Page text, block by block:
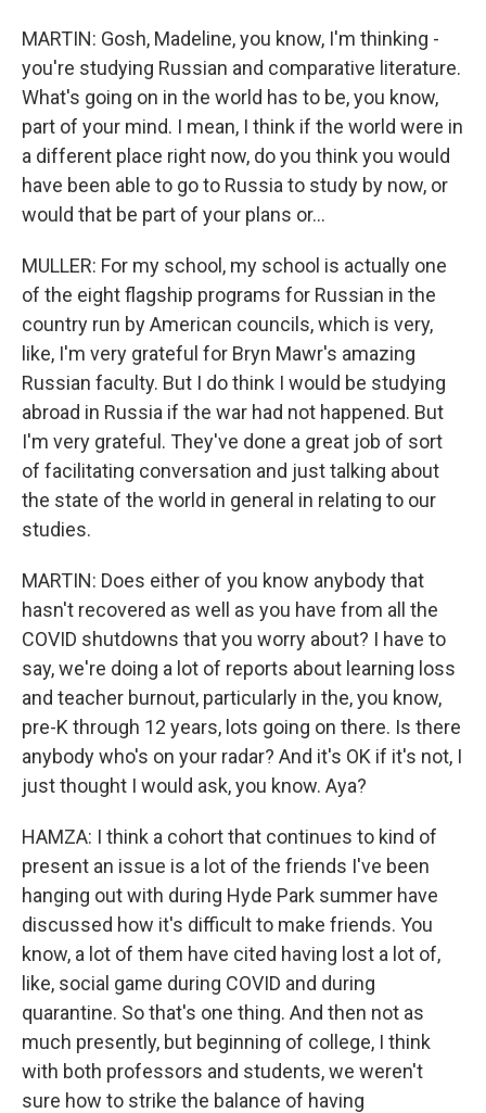
MARTIN: Gosh, Madeline, you know, I'm thinking -
you're studying Russian and comparative literature.
What's going on in the world has to be, you know,
part of your mind. I mean, I think if the world were in
a different place right now, do you think you would
have been able to go to Russia to study by now, or
would that be part of your plans or...
MULLER: For my school, my school is actually one
of the eight flagship programs for Russian in the
country run by American councils, which is very,
like, I'm very grateful for Bryn Mawr's amazing
Russian faculty. But I do think I would be studying
abroad in Russia if the war had not happened. But
I'm very grateful. They've done a great job of sort
of facilitating conversation and just talking about
the state of the world in general in relating to our
studies.
MARTIN: Does either of you know anybody that
hasn't recovered as well as you have from all the
COVID shutdowns that you worry about? I have to
say, we're doing a lot of reports about learning loss
and teacher burnout, particularly in the, you know,
pre-K through 12 years, lots going on there. Is there
anybody who's on your radar? And it's OK if it's not, I
just thought I would ask, you know. Aya?
HAMZA: I think a cohort that continues to kind of
present an issue is a lot of the friends I've been
hanging out with during Hyde Park summer have
discussed how it's difficult to make friends. You
know, a lot of them have cited having lost a lot of,
like, social game during COVID and during
quarantine. So that's one thing. And then not as
much presently, but beginning of college, I think
with both professors and students, we weren't
sure how to strike the balance of having